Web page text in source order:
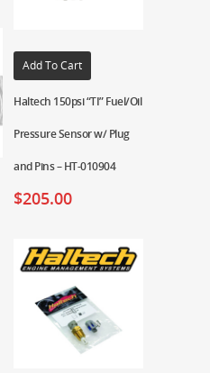
Add To Cart
Haltech 150psi “TI” Fuel/Oil
Pressure Sensor w/ Plug
and Pins – HT-010904
$205.00